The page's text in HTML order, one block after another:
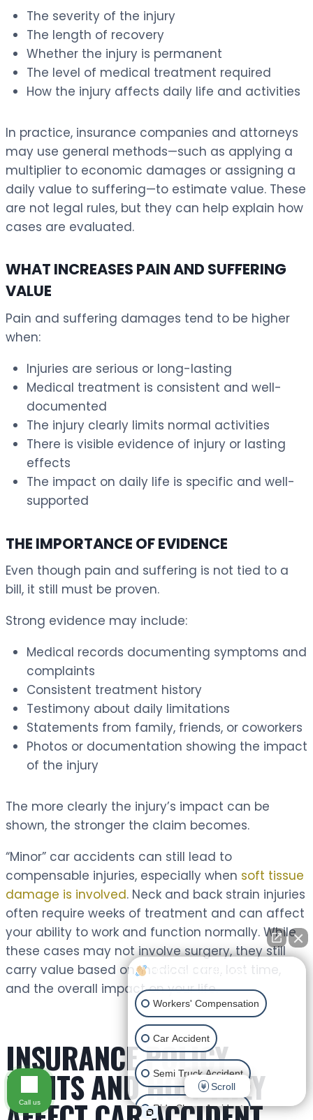
The severity of the injury
The length of recovery
Whether the injury is permanent
The level of medical treatment required
How the injury affects daily life and activities
In practice, insurance companies and attorneys
may use general methods—such as applying a
multiplier to economic damages or assigning a
daily value to suffering—to estimate value. These
are not legal rules, but they can help explain how
cases are evaluated.
WHAT INCREASES PAIN AND SUFFERING
VALUE
Pain and suffering damages tend to be higher
when:
Injuries are serious or long-lasting
Medical treatment is consistent and well-
documented
The injury clearly limits normal activities
There is visible evidence of injury or lasting
effects
The impact on daily life is specific and well-
supported
THE IMPORTANCE OF EVIDENCE
Even though pain and suffering is not tied to a
bill, it still must be proven.
Strong evidence may include:
Medical records documenting symptoms and
complaints
Consistent treatment history
Testimony about daily limitations
Statements from family, friends, or coworkers
Photos or documentation showing the impact
of the injury
The more clearly the injury’s impact can be
shown, the stronger the claim becomes.
“Minor” car accidents can still lead to
compensable injuries, especially when soft tissue
damage is involved. Neck and back strain injuries
often require weeks of treatment and can affect
your ability to work and function normally. While
these cases may not involve surgery, they still
carry value based on medical care, lost time,
and the overall impact on your life.
INSURANCE POLICY
LIMITS AND HOW THEY
How can I help you?
Workers' Compensation
Car Accident
Semi Truck Accident
Ride Share Accident
Scroll
Call us